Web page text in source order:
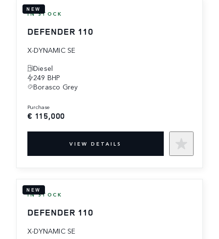
NEW
IN STOCK
DEFENDER 110
X-DYNAMIC SE
Diesel
249 BHP
Borasco Grey
purchase
€ 115,000
VIEW DETAILS
NEW
IN STOCK
DEFENDER 110
X-DYNAMIC SE